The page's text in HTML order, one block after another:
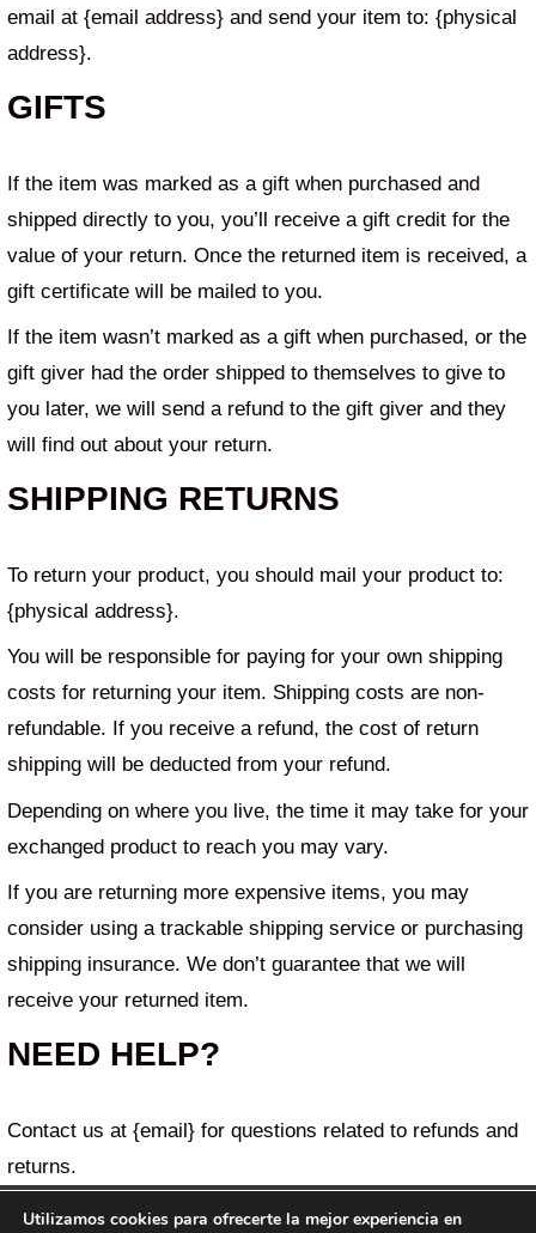
email at {email address} and send your item to: {physical
address}.
GIFTS
If the item was marked as a gift when purchased and
shipped directly to you, you’ll receive a gift credit for the
value of your return. Once the returned item is received, a
gift certificate will be mailed to you.
If the item wasn’t marked as a gift when purchased, or the
gift giver had the order shipped to themselves to give to
you later, we will send a refund to the gift giver and they
will find out about your return.
SHIPPING RETURNS
To return your product, you should mail your product to:
{physical address}.
You will be responsible for paying for your own shipping
costs for returning your item. Shipping costs are non-
refundable. If you receive a refund, the cost of return
shipping will be deducted from your refund.
Depending on where you live, the time it may take for your
exchanged product to reach you may vary.
If you are returning more expensive items, you may
consider using a trackable shipping service or purchasing
shipping insurance. We don’t guarantee that we will
receive your returned item.
NEED HELP?
Contact us at {email} for questions related to refunds and
returns.
Utilizamos cookies para ofrecerte la mejor experiencia en